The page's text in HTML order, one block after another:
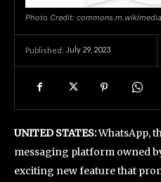
Photo Credit:
Published: July 29, 2023
UNITED STATES:WhatsApp,
messaging platform owned
exciting new feature that